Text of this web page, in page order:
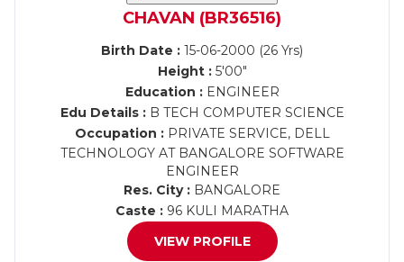
CHAVAN (BR36516)
Birth Date : 15-06-2000 (26 Yrs)
Height :5'00"
Education :ENGINEER
Edu Details :B TECH COMPUTER SCIENCE
Occupation :PRIVATE SERVICE, DELL
TECHNOLOGY AT BANGALORE SOFTWARE
ENGINEER
Res. City : BANGALORE
Caste : 96 KULI MARATHA
VIEW PROFILE